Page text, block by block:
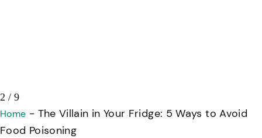
3 / 9
Home - The Villain in Your Fridge: 5 Ways to Avoid
Food Poisoning